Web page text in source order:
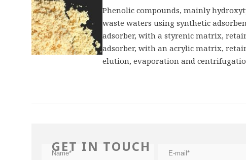
Phenolic compounds, mainly
waste waters using synthetic
adsorber, with a styrenic matrix,
adsorber, with an acrylic matrix,
elution, evaporation and
GET IN TOUCH